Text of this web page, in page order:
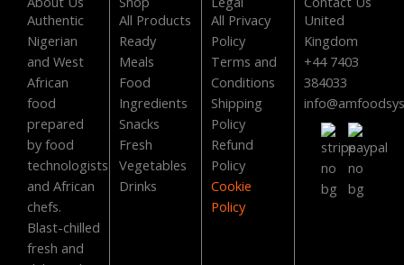
e
b
o
o
w
i
t
t
e
t
u
t
a
g
r
Authentic
Nigerian
and West
African
food
prepared
by food
technologists
and African
chefs.
Blast-chilled
fresh and
All Products
Ready
Meals
Food
Ingredients
Snacks
Fresh
Vegetables
Drinks
All Privacy
Policy
Terms and
Conditions
Shipping
Policy
Refund
Policy
Cookie
Policy
United
Kingdom
+44 7403
384033